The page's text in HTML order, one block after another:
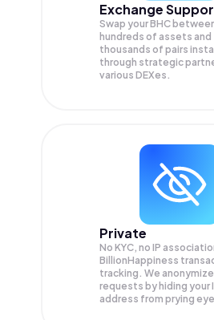
Exchange
Swap yourBHC
hundreds of assets and
thousands of pairs
through strategic
various DEXes.
Private
No KYC, no IP
BillionHappiness
tracking. We
requests by hiding your
address from prying